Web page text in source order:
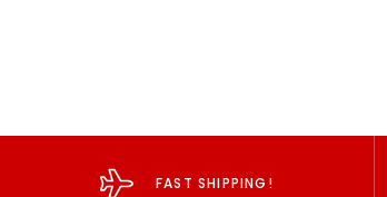
FAST SHIPPING!